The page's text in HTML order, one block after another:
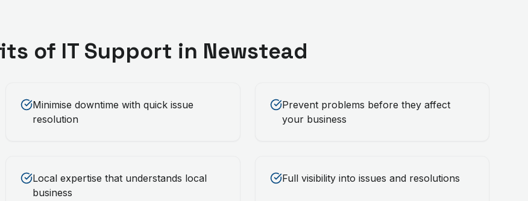
of IT Support in Newstead
Minimise downtime with quick issue
resolution
Prevent problems before they affect
your business
Local expertise that understands local
business
Full visibility into issues and resolutions